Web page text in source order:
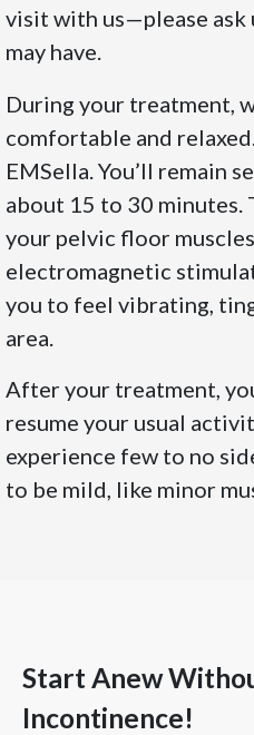
visit with us—please ask
may have.
During your treatment,
comfortable and
EMSella. You’ll remain
about 15 to 30 minutes.
your pelvic floor
electromagnetic
you to feel vibrating,
area.
After your treatment,
resume your usual
experience few to no
to be mild, like minor
Start Anew
Incontinence!